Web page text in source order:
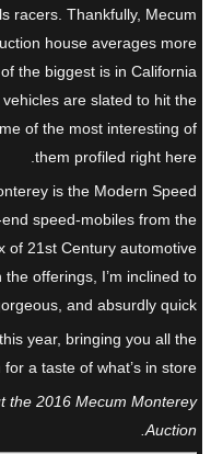
racers. Thankfully, Mecum
house averages more
the biggest is in California
are slated to hit the
of the most interesting of
them profiled right here.
is the Modern Speed
speed-mobiles from the
of 21st Century automotive
offerings, I’m inclined to
and absurdly quick.
year, bringing you all the
a taste of what’s in store.
the 2016 Mecum Monterey
Auction.